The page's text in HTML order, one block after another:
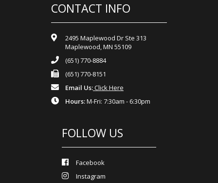
CONTACT INFO
2495 Maplewood Dr Ste 313
Maplewood, MN 55109
(651) 770-8884
(651) 770-8151
Email Us:Click Here
Hours:M-Fri: 7:30am - 6:30pm
FOLLOW US
Facebook
Instagram